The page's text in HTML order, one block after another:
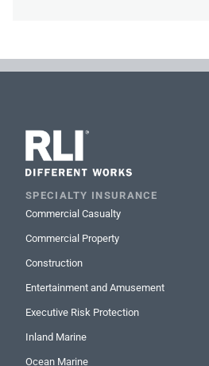
SPECIALTY INSURANCE
Commercial Casualty
Commercial Property
Construction
Entertainment and Amusement
Executive Risk Protection
Inland Marine
Ocean Marine